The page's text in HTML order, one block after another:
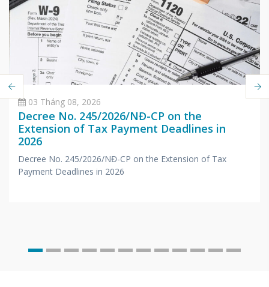
03 Tháng 08, 2026
Decree No. 245/2026/NĐ-CP on the
Extension of Tax Payment Deadlines in
2026
Decree No. 245/2026/NĐ-CP on the Extension of Tax
Payment Deadlines in 2026